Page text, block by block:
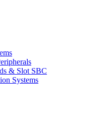
& Slot SBC
Systems